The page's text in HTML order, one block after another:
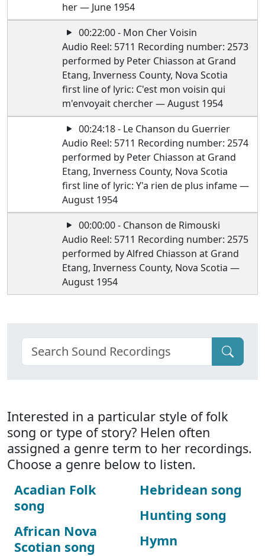
her — June 1954
00:22:00 - Mon Cher Voisin
Audio Reel: 5711 Recording number: 2573
performed by Peter Chiasson at Grand
Etang, Inverness County, Nova Scotia
first line of lyric: C'est mon voisin qui
m'envoyait chercher — August 1954
00:24:18 - Le Chanson du Guerrier
Audio Reel: 5711 Recording number: 2574
performed by Peter Chiasson at Grand
Etang, Inverness County, Nova Scotia
first line of lyric: Y'a rien de plus infame —
August 1954
00:00:00 - Chanson de Rimouski
Audio Reel: 5711 Recording number: 2575
performed by Alfred Chiasson at Grand
Etang, Inverness County, Nova Scotia —
August 1954
Interested in a particular style of folk
song or type of story? Helen often
assigned a genre term to her recordings.
Choose a genre below to listen.
Acadian Folk
song
African Nova
Scotian song
Hebridean song
Hunting song
Hymn